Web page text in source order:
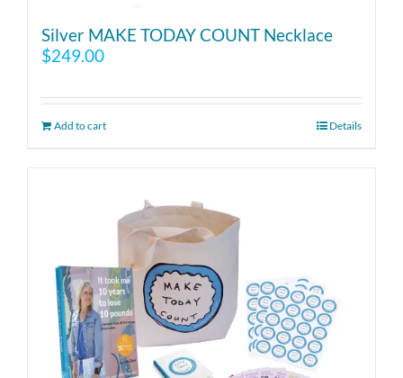
Silver MAKE TODAY COUNT Necklace
$249.00
Add to cart Details